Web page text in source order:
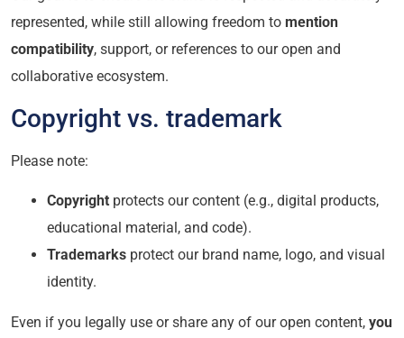
represented, while still allowing freedom to mention
compatibility, support, or references to our open and
collaborative ecosystem.
Copyright vs. trademark
Please note:
Copyright protects our content (e.g., digital products,
educational material, and code).
Trademarks protect our brand name, logo, and visual
identity.
Even if you legally use or share any of our open content, you